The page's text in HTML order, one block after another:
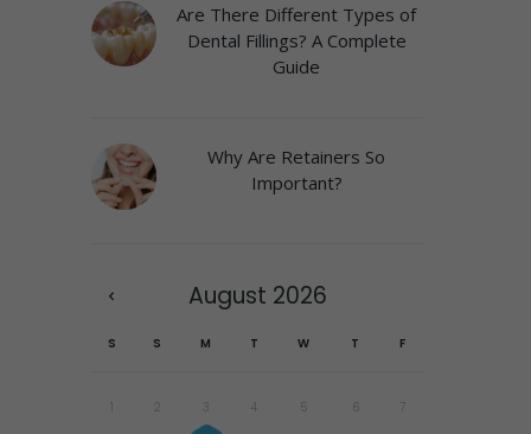
Are There Different Types of
Dental Fillings? A Complete
Guide
Why Are Retainers So
Important?
August 2026
S S M T W T F
2 3 4 5 6 7